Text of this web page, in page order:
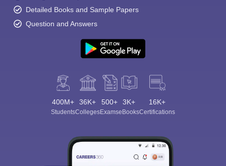
Detailed Books and Sample Papers
Question and Answers
400M+
Students
36K+
Colleges
500+
Exams
3K+
eBooks
16K+
Certifications